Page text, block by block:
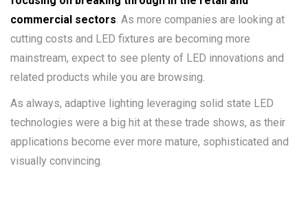
commercial sectors . As more companies are looking at
cutting costs and LED fixtures are becoming more
mainstream, expect to see plenty of LED innovations and
related products while you are browsing.
As always, adaptive lighting leveraging solid state LED
technologies were a big hit at these trade shows, as their
applications become ever more mature, sophisticated and
visually convincing.